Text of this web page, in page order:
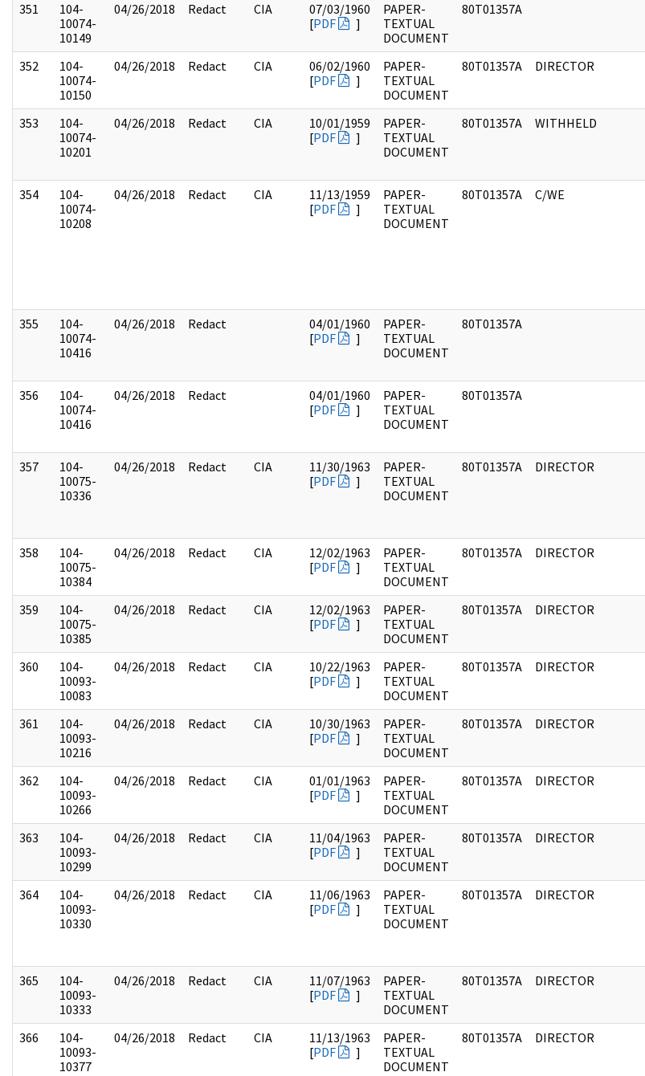
351
104-
10074-
10149
04/26/2018 Redact CIA
07/03/1960
[PDF ]
PAPER-
TEXTUAL
DOCUMENT
80T01357A
352
104-
10074-
10150
04/26/2018 Redact CIA
06/02/1960
[PDF ]
PAPER-
TEXTUAL
DOCUMENT
80T01357A DIRECTOR
353
104-
10074-
10201
04/26/2018 Redact CIA
10/01/1959
[PDF ]
PAPER-
TEXTUAL
DOCUMENT
80T01357A WITHHELD
354
104-
10074-
10208
04/26/2018 Redact CIA
11/13/1959
[PDF ]
PAPER-
TEXTUAL
DOCUMENT
80T01357A C/WE
355
104-
10074-
10416
04/26/2018 Redact
04/01/1960
[PDF ]
PAPER-
TEXTUAL
DOCUMENT
80T01357A
356
104-
10074-
10416
04/26/2018 Redact
04/01/1960
[PDF ]
PAPER-
TEXTUAL
DOCUMENT
80T01357A
357
104-
10075-
10336
04/26/2018 Redact CIA
11/30/1963
[PDF ]
PAPER-
TEXTUAL
DOCUMENT
80T01357A DIRECTOR
358
104-
10075-
10384
04/26/2018 Redact CIA
12/02/1963
[PDF ]
PAPER-
TEXTUAL
DOCUMENT
80T01357A DIRECTOR
359
104-
10075-
10385
04/26/2018 Redact CIA
12/02/1963
[PDF ]
PAPER-
TEXTUAL
DOCUMENT
80T01357A DIRECTOR
360
104-
10093-
10083
04/26/2018 Redact CIA
10/22/1963
[PDF ]
PAPER-
TEXTUAL
DOCUMENT
80T01357A DIRECTOR
361
104-
10093-
10216
04/26/2018 Redact CIA
10/30/1963
[PDF ]
PAPER-
TEXTUAL
DOCUMENT
80T01357A DIRECTOR
362
104-
10093-
10266
04/26/2018 Redact CIA
01/01/1963
[PDF ]
PAPER-
TEXTUAL
DOCUMENT
80T01357A DIRECTOR
363
104-
10093-
10299
04/26/2018 Redact CIA
11/04/1963
[PDF ]
PAPER-
TEXTUAL
DOCUMENT
80T01357A DIRECTOR
364
104-
10093-
10330
04/26/2018 Redact CIA
11/06/1963
[PDF ]
PAPER-
TEXTUAL
DOCUMENT
80T01357A DIRECTOR
365
104-
10093-
10333
04/26/2018 Redact CIA
11/07/1963
[PDF ]
PAPER-
TEXTUAL
DOCUMENT
80T01357A DIRECTOR
366
104-
10093-
10377
04/26/2018 Redact CIA
11/13/1963
[PDF ]
PAPER-
TEXTUAL
DOCUMENT
80T01357A DIRECTOR